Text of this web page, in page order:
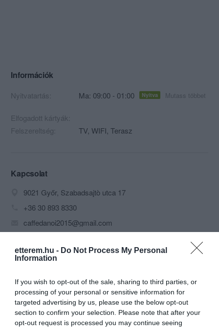
etterem.hu - Do Not Process My Personal
Information
If you wish to opt-out of the sale, sharing to third parties, or
processing of your personal or sensitive information for
targeted advertising by us, please use the below opt-out
section to confirm your selection. Please note that after your
opt-out request is processed you may continue seeing
Információk
Nyitvatartás: Ma: 09:00 - 01:00 Nyitva Mutass többet
Elfogadott kártyák:
Felszereltség:
TV, WIFI, Terasz
Kapcsolat
9021 Győr, Szabadsajtò utca 17
+36 30 893 8330
caffedanoi2015@gmail.com
Probléma jelentése Te vagy a tulajdonos?